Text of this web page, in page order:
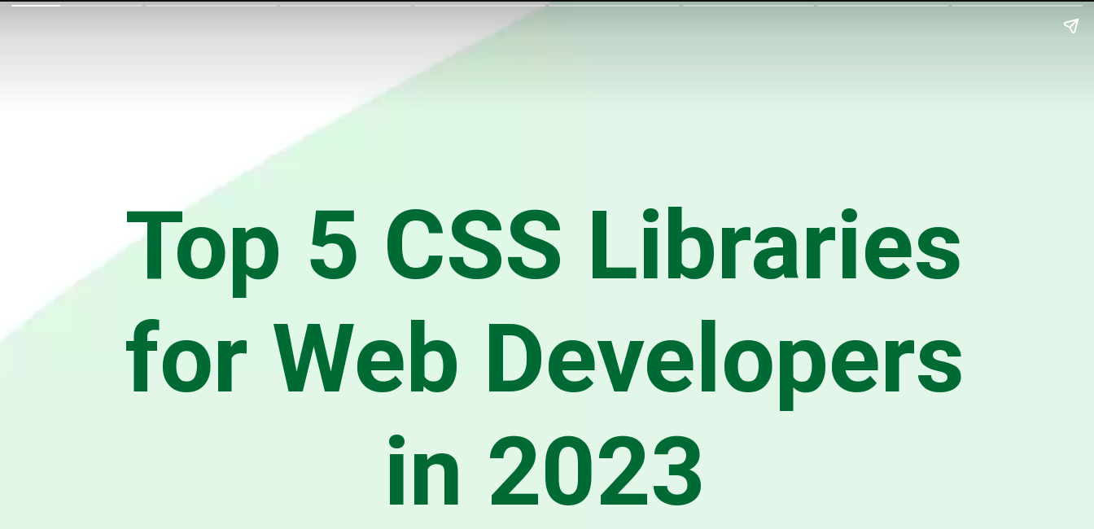
Top 5 CSS Libraries
for Web Developers
in 2023